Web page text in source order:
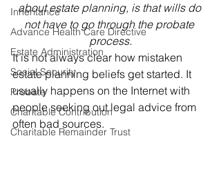
Inheritance
Advance Health Care Directive
Estate Administration
Social Security
Probate
Charitable Contribution
Charitable Remainder Trust
about estate planning, is that wills do
not have to go through the probate
process.
It is not always clear how mistaken
estate planning beliefs get started. It
usually happens on the Internet with
people seeking out legal advice from
often bad sources.